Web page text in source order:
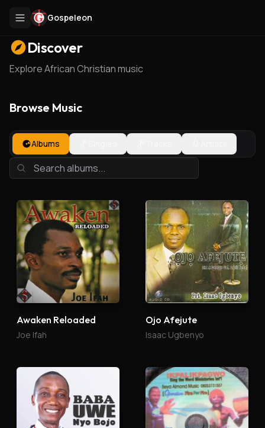
Gospeleon
Discover
Explore African Christian music
Browse Music
Albums
Awaken Reloaded
Joe Ifah
Ojo Afejute
Isaac Ugbenyo